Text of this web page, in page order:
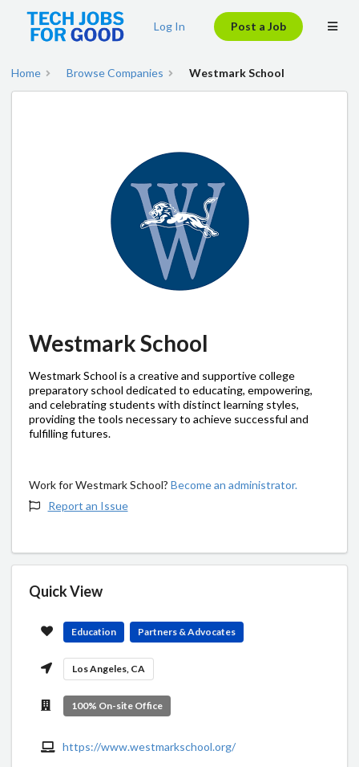
Log In Post a Job
Home Browse Companies Westmark School
Westmark School
Westmark School is a creative and supportive college
preparatory school dedicated to educating, empowering,
and celebrating students with distinct learning styles,
providing the tools necessary to achieve successful and
fulfilling futures.
Work for Westmark School? Become an administrator.
Report an Issue
Quick View
Education Partners & Advocates
Los Angeles, CA
100% On-site Office
https://www.westmarkschool.org/